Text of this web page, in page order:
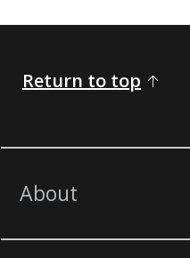
Return to top
About